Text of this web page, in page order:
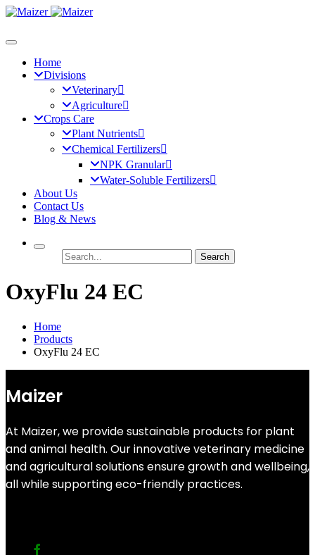
Home
Divisions
Veterinary
Agriculture
Crops Care
Plant Nutrients
Chemical Fertilizers
NPK Granular
Water-Soluble Fertilizers
About Us
Contact Us
Blog & News
Search
OxyFlu 24 EC
Home
Products
OxyFlu 24 EC
Maizer
At Maizer, we provide sustainable products for plant
and animal health. Our innovative veterinary medicine
and agricultural solutions ensure growth and wellbeing,
all while supporting eco-friendly practices.